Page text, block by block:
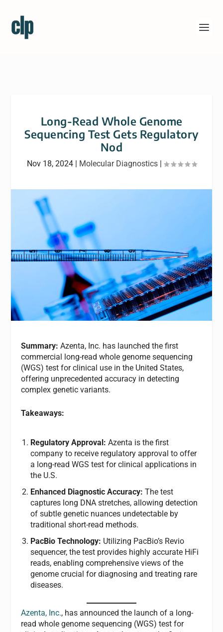
Long-Read Whole Genome
Sequencing Test Gets Regulatory
Nod
Nov 18, 2024| Molecular Diagnostics|
Summary: Azenta, Inc. has launched the first
commercial long-read whole genome sequencing
(WGS) test for clinical use in the United States,
offering unprecedented accuracy in detecting
complex genetic variants.
Takeaways:
Regulatory Approval: Azenta is the first
company to receive regulatory approval to offer
a long-read WGS test for clinical applications in
the U.S.
Enhanced Diagnostic Accuracy: The test
captures long DNA stretches, allowing detection
of subtle genetic nuances undetectable by
traditional short-read methods.
PacBio Technology: Utilizing PacBio’s Revio
sequencer, the test provides highly accurate HiFi
reads, enabling comprehensive views of the
genome crucial for diagnosing and treating rare
diseases.
Azenta, Inc., has announced the launch of a long-
read whole genome sequencing (WGS) test for